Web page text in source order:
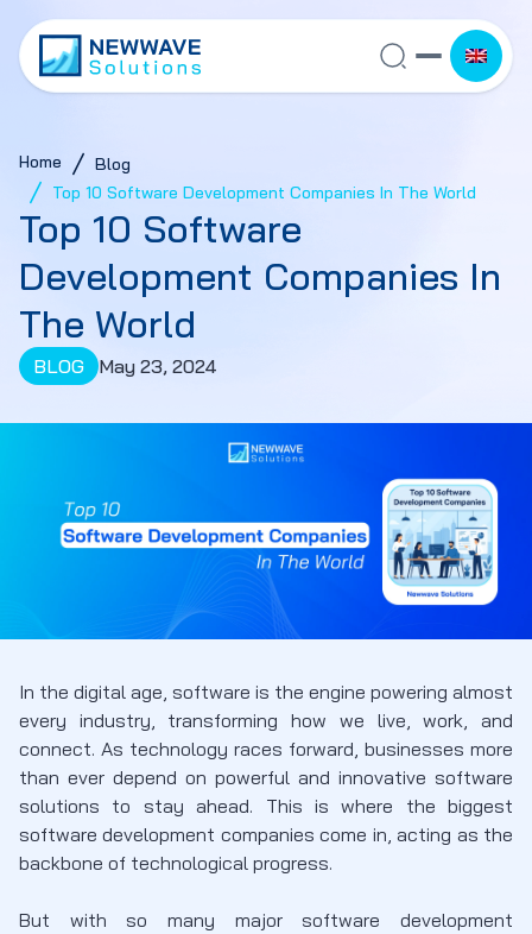
Home
Blog
Top 10 Software Development Companies In The World
Top 10 Software
Development Companies In
The World
BLOG May 23, 2024
In the digital age, software is the engine powering almost
every industry, transforming how we live, work, and
connect. As technology races forward, businesses more
than ever depend on powerful and innovative software
solutions to stay ahead. This is where the biggest
software development companies come in, acting as the
backbone of technological progress.
But with so many major software development